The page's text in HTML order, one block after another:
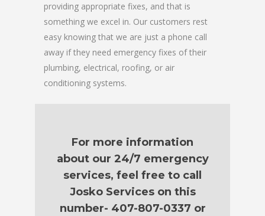
providing appropriate fixes, and that is
something we excel in. Our customers rest
easy knowing that we are just a phone call
away if they need emergency fixes of their
plumbing, electrical, roofing, or air
conditioning systems.
For more information
about our 24/7 emergency
services, feel free to call
Josko Services on this
number- 407-807-0337 or